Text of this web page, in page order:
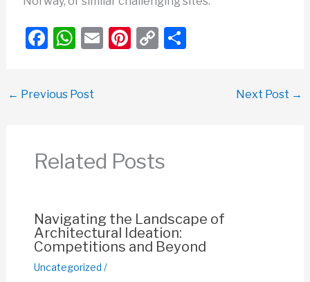
F
e
o
W
s
p
p
E Pi C
k
S
← Previous Post Next Post →
Related Posts
Navigating the Landscape of
Architectural Ideation:
Competitions and Beyond
Uncategorized /